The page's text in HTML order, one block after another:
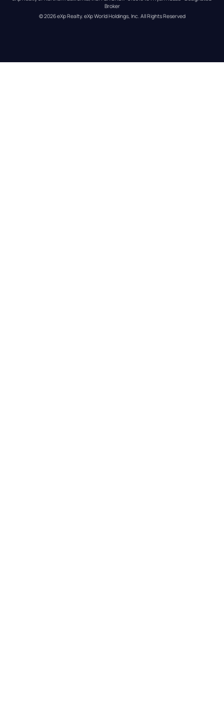
Broker
© 2026eXp Realty. eXp World Holdings, Inc. All Rights Reserved